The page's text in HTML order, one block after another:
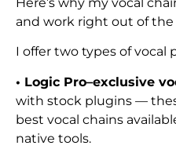
and work right out of the
I offer two types of vocal
• Logic Pro–exclusive
with stock plugins —
best vocal chains
native tools.